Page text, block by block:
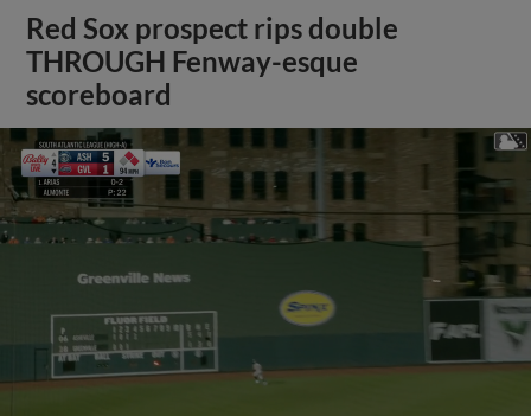
Red Sox prospect rips double
THROUGH Fenway-esque
scoreboard